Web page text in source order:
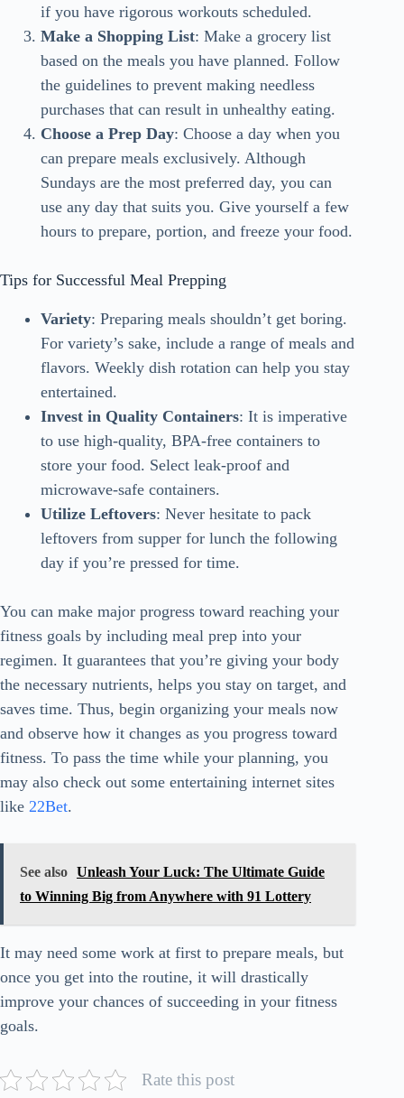
if you have rigorous workouts scheduled.
Make a Shopping List: Make a grocery list
based on the meals you have planned. Follow
the guidelines to prevent making needless
purchases that can result in unhealthy eating.
Choose a Prep Day: Choose a day when you
can prepare meals exclusively. Although
Sundays are the most preferred day, you can
use any day that suits you. Give yourself a few
hours to prepare, portion, and freeze your food.
Tips for Successful Meal Prepping
Variety: Preparing meals shouldn’t get boring.
For variety’s sake, include a range of meals and
flavors. Weekly dish rotation can help you stay
entertained.
Invest in Quality Containers: It is imperative
to use high-quality, BPA-free containers to
store your food. Select leak-proof and
microwave-safe containers.
Utilize Leftovers: Never hesitate to pack
leftovers from supper for lunch the following
day if you’re pressed for time.
You can make major progress toward reaching your
fitness goals by including meal prep into your
regimen. It guarantees that you’re giving your body
the necessary nutrients, helps you stay on target, and
saves time. Thus, begin organizing your meals now
and observe how it changes as you progress toward
fitness. To pass the time while your planning, you
may also check out some entertaining internet sites
like 22Bet.
See also Unleash Your Luck: The Ultimate Guide
to Winning Big from Anywhere with 91 Lottery
It may need some work at first to prepare meals, but
once you get into the routine, it will drastically
improve your chances of succeeding in your fitness
goals.
Rate this post